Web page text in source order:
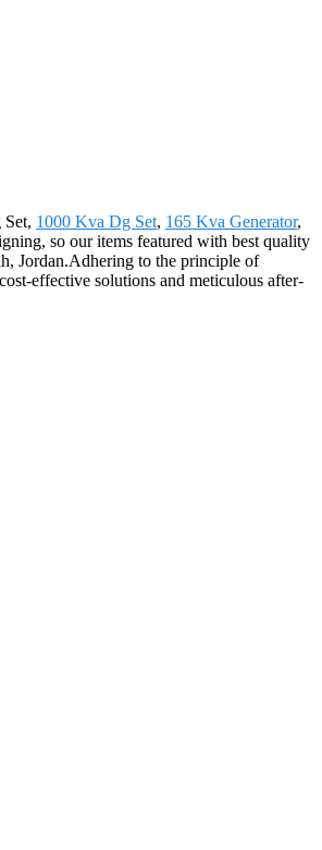
1000 Kva Dg Set, 165 Kva Generator,
so our items featured with best quality
Jordan.Adhering to the principle of
effective solutions and meticulous after-